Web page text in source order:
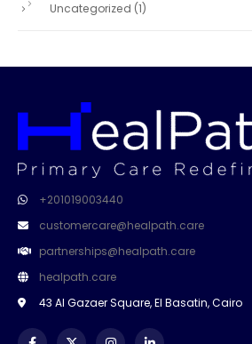
Uncategorized (1)
+201019003440
customercare@healpath.care
partnerships@healpath.care
healpath.care
43 Al Gazaer Square, El Basatin, Cairo